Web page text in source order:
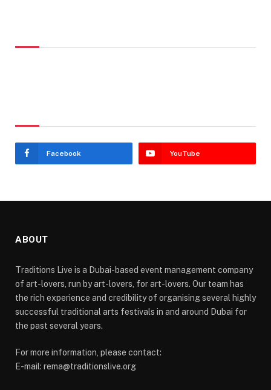
Facebook YouTube
ABOUT
Traditions Live is a Dubai-based event management company
of art-lovers, run by art-lovers, for art-lovers. Our team has
the rich experience and credibility of organising several highly
successful traditional arts festivals in and around Dubai for
the past several years.
For more information, please contact:
E-mail: rema@traditionslive.org